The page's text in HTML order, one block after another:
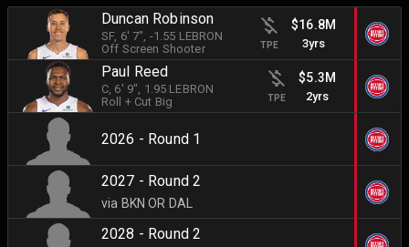
Duncan Robinson
SF, 6' 7" , -1.55 LEBRON
Off Screen Shooter
TPE
$16.8M
3yrs
Paul Reed
C , 6' 9" , 1.95 LEBRON
Roll + Cut Big
TPE
$5.3M
2yrs
2026 - Round 1
2027 - Round 2
via BKN OR DAL
2028 - Round 2